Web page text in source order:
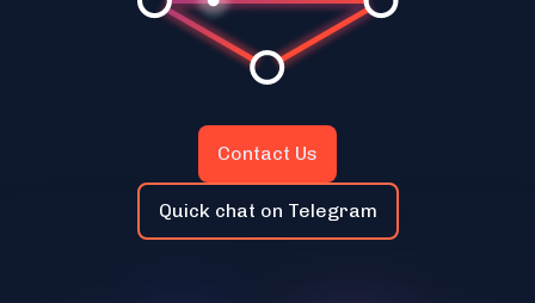
Contact Us
Quick chat on Telegram